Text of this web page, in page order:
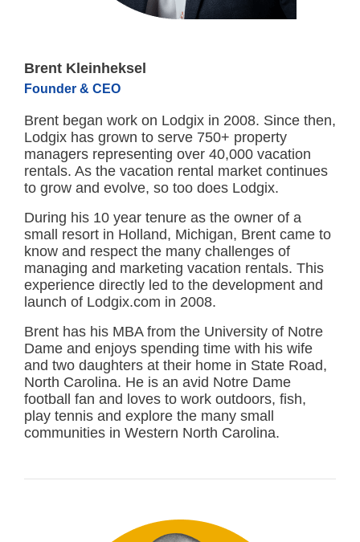
Brent Kleinheksel
Founder & CEO
Brent began work on Lodgix in 2008. Since then,
Lodgix has grown to serve 750+ property
managers representing over 40,000 vacation
rentals. As the vacation rental market continues
to grow and evolve, so too does Lodgix.
During his 10 year tenure as the owner of a
small resort in Holland, Michigan, Brent came to
know and respect the many challenges of
managing and marketing vacation rentals. This
experience directly led to the development and
launch of Lodgix.com in 2008.
Brent has his MBA from the University of Notre
Dame and enjoys spending time with his wife
and two daughters at their home in State Road,
North Carolina. He is an avid Notre Dame
football fan and loves to work outdoors, fish,
play tennis and explore the many small
communities in Western North Carolina.